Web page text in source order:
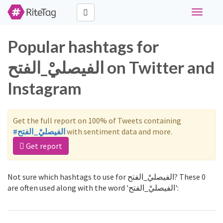
Toggle
Popular hashtags for
الفيصليْ_الفتح on Twitter and
Instagram
Get the full report on 100% of Tweets containing
#الفيصليْ_الفتحwith sentiment data and more.
Get report
Not sure which hashtags to use for الفيصليْ_الفتح? These 0
are often used along with the word 'الفيصليْ_الفتح':